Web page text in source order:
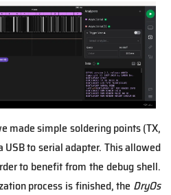
made simple soldering points (TX,
USB to serial adapter. This allowed
to benefit from the debug shell.
process is finished, the DryOs